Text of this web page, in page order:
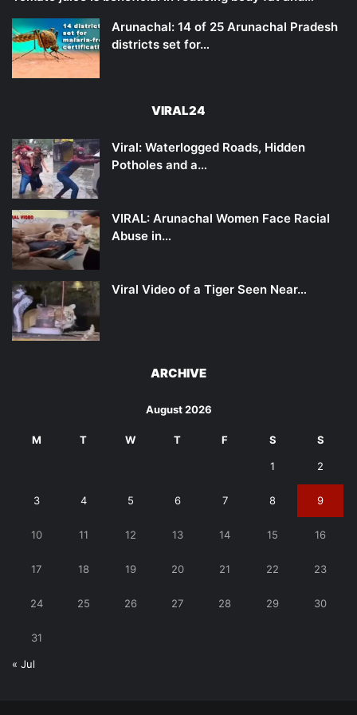
Arunachal: 14 of 25 Arunachal Pradesh
districts set for…
VIRAL24
Viral: Waterlogged Roads, Hidden
Potholes and a…
VIRAL: Arunachal Women Face Racial
Abuse in…
Viral Video of a Tiger Seen Near…
ARCHIVE
August 2026
M T W T F S S
1 2
3 4 5 6 7 8 9
10 11 12 13 14 15 16
17 18 19 20 21 22 23
24 25 26 27 28 29 30
31
« Jul